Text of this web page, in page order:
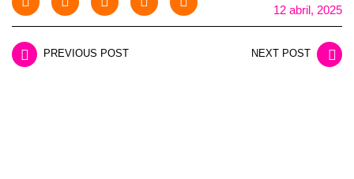
12 abril, 2025
PREVIOUS POST NEXT POST